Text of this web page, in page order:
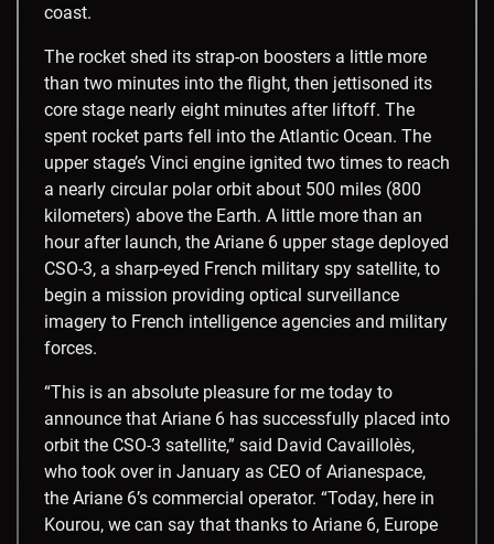
coast.
The rocket shed its strap-on boosters a little more
than two minutes into the flight, then jettisoned its
core stage nearly eight minutes after liftoff. The
spent rocket parts fell into the Atlantic Ocean. The
upper stage’s Vinci engine ignited two times to reach
a nearly circular polar orbit about 500 miles (800
kilometers) above the Earth. A little more than an
hour after launch, the Ariane 6 upper stage deployed
CSO-3, a sharp-eyed French military spy satellite, to
begin a mission providing optical surveillance
imagery to French intelligence agencies and military
forces.
“This is an absolute pleasure for me today to
announce that Ariane 6 has successfully placed into
orbit the CSO-3 satellite,” said David Cavaillolès,
who took over in January as CEO of Arianespace,
the Ariane 6’s commercial operator. “Today, here in
Kourou, we can say that thanks to Ariane 6, Europe